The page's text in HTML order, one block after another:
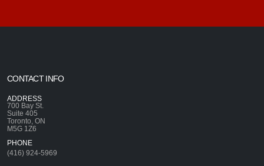
CONTACT INFO
ADDRESS
700 Bay St.
Suite 405
Toronto, ON
M5G 1Z6
PHONE
(416) 924-5969